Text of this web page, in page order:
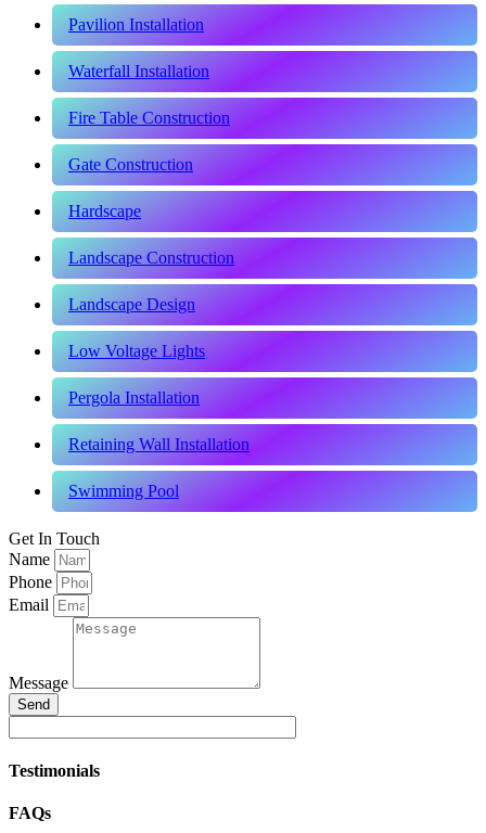
Pavilion Installation
Waterfall Installation
Fire Table Construction
Gate Construction
Hardscape
Landscape Construction
Landscape Design
Low Voltage Lights
Pergola Installation
Retaining Wall Installation
Swimming Pool
Get In Touch
Name
Phone
Email
Message
Send
Testimonials
FAQs